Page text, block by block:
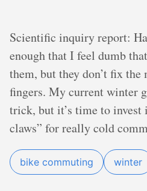
Scientific inquiry report:
enough that I feel dumb
them, but they don’t fix
fingers. My current winter
trick, but it’s time to invest
claws” for really cold
bike commuting winter